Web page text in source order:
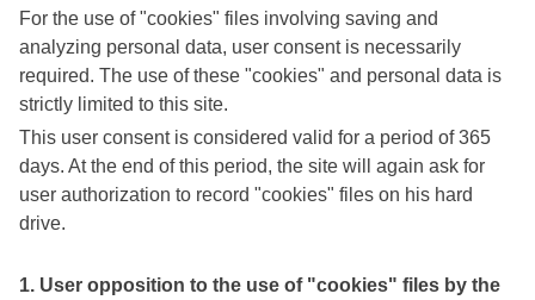
For the use of "cookies" files involving saving and
analyzing personal data, user consent is necessarily
required. The use of these "cookies" and personal data is
strictly limited to this site.
This user consent is considered valid for a period of 365
days. At the end of this period, the site will again ask for
user authorization to record "cookies" files on his hard
drive.
1. User opposition to the use of "cookies" files by the